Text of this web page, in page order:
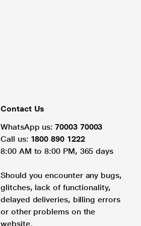
Contact Us
WhatsApp us: 70003 70003
Call us: 1800 890 1222
8:00 AM to 8:00 PM, 365 days
Should you encounter any bugs,
glitches, lack of functionality,
delayed deliveries, billing errors
or other problems on the
website.